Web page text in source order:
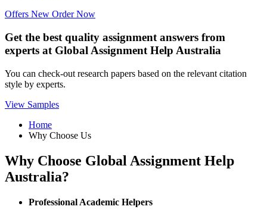
Offers New Order Now
Get the best quality assignment answers from
experts at Global Assignment Help Australia
You can check-out research papers based on the relevant citation
style by experts.
View Samples
Home
Why Choose Us
Why Choose Global Assignment Help
Australia?
Professional Academic Helpers